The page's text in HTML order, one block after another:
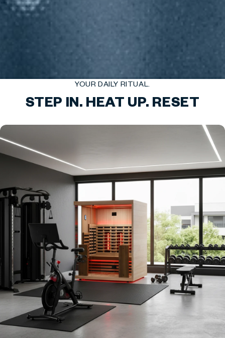
YOUR DAILY RITUAL.
STEP IN. HEAT UP. RESET